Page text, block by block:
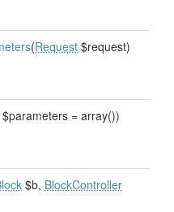
(Request $request)
= array())
$b, BlockController